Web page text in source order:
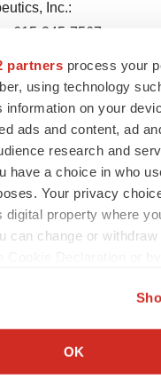
partners process your
using technology
information on your
ads and content, ad
research and
have a choice in who
Your privacy
digital property where
can change or
about your
OK
Inc.:
615-245-7567
Therapeutics, Inc.
online at:
news/